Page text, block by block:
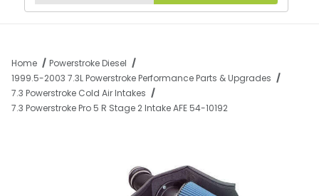
Home
Powerstroke Diesel
1999.5-2003 7.3L Powerstroke Performance Parts & Upgrades
7.3 Powerstroke Cold Air Intakes
7.3 Powerstroke Pro 5 R Stage 2 Intake AFE 54-10192